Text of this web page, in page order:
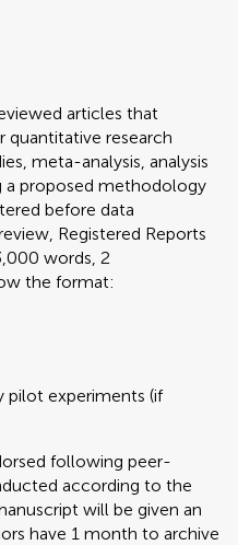
articles that
quantitative research
meta-analysis, analysis
a proposed methodology
before data
Registered Reports
words, 2
the format:
pilot experiments (if
following peer-
according to the
will be given an
have 1 month to archive